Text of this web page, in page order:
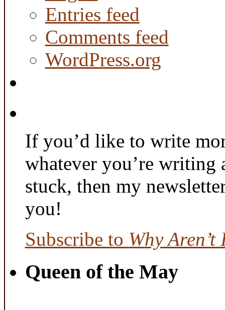
Entries feed
Comments feed
WordPress.org
If you’d like to write
whatever you’re writing
stuck, then my
you!
Subscribe to Why
Queen of the May